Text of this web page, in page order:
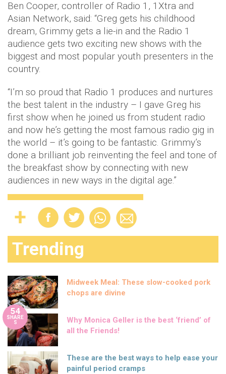
Ben Cooper, controller of Radio 1, 1Xtra and
Asian Network, said: “Greg gets his childhood
dream, Grimmy gets a lie-in and the Radio 1
audience gets two exciting new shows with the
biggest and most popular youth presenters in the
country.
“I’m so proud that Radio 1 produces and nurtures
the best talent in the industry – I gave Greg his
first show when he joined us from student radio
and now he’s getting the most famous radio gig in
the world – it’s going to be fantastic. Grimmy’s
done a brilliant job reinventing the feel and tone of
the breakfast show by connecting with new
audiences in new ways in the digital age.”
Trending
Midweek Meal: These slow-cooked pork
chops are divine
54
SHARE
S
Why Monica Geller is the best ‘friend’ of
all the Friends!
These are the best ways to help ease your
painful period cramps